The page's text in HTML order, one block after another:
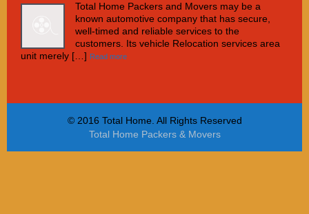
Total Home Packers and Movers may be a
known automotive company that has secure,
well-timed and reliable services to the
customers. Its vehicle Relocation services area
unit merely […] Read more
© 2016 Total Home. All Rights Reserved
Total Home Packers & Movers